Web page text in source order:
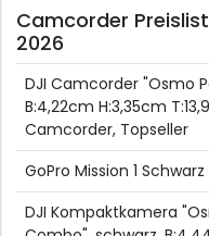
Camcorder
2026
DJI Camcorder "Osmo
B:4,22cm H:3,35cm
Camcorder, Topseller
GoPro Mission 1
DJI Kompaktkamera